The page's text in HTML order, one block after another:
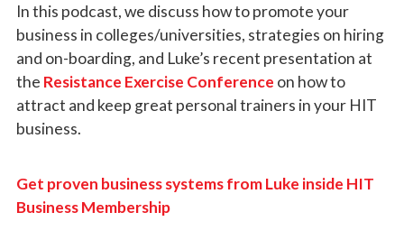
In this podcast, we discuss how to promote your
business in colleges/universities, strategies on hiring
and on-boarding, and Luke’s recent presentation at
the Resistance Exercise Conference on how to
attract and keep great personal trainers in your HIT
business.
Get proven business systems from Luke inside HIT
Business Membership